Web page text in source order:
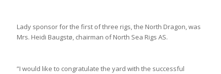
Lady sponsor for the first of three rigs, the North Dragon, was
Mrs. Heidi Baugstø, chairman of North Sea Rigs AS.
”I would like to congratulate the yard with the successful